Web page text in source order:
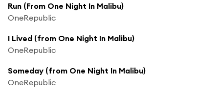
Run (From One Night In Malibu)
OneRepublic
I Lived (from One Night In Malibu)
OneRepublic
Someday (from One Night In Malibu)
OneRepublic